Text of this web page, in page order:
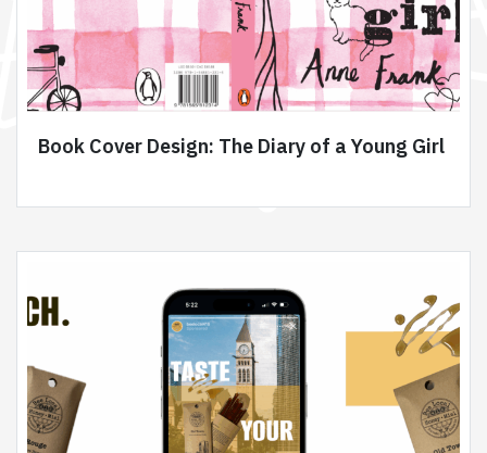
Book Cover Design: The Diary of a Young Girl